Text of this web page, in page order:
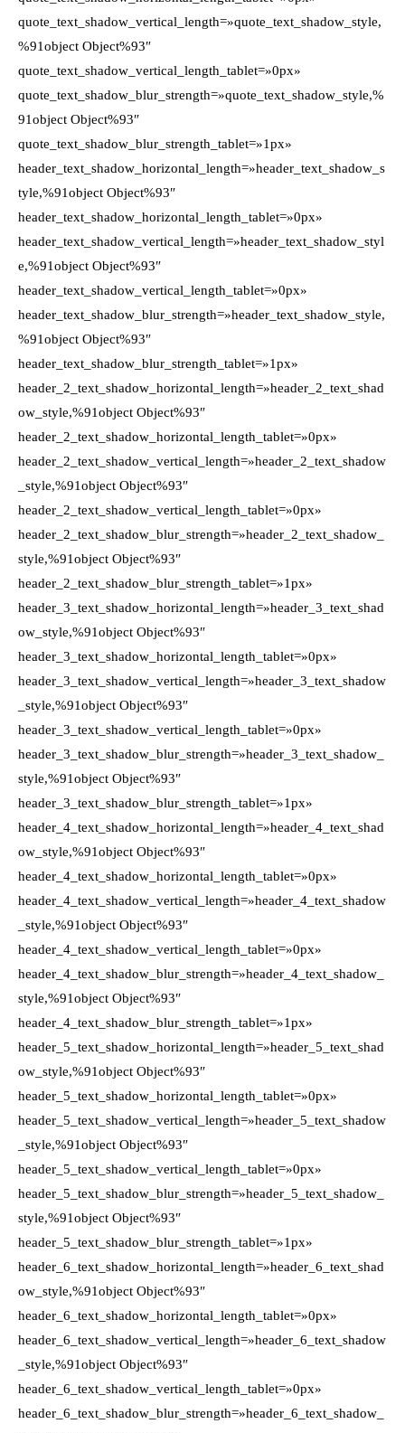
quote_text_shadow_vertical_length=»quote_text_shadow_style,
%91object Object%93″
quote_text_shadow_vertical_length_tablet=»0px»
quote_text_shadow_blur_strength=»quote_text_shadow_style,%
91object Object%93″
quote_text_shadow_blur_strength_tablet=»1px»
header_text_shadow_horizontal_length=»header_text_shadow_s
tyle,%91object Object%93″
header_text_shadow_horizontal_length_tablet=»0px»
header_text_shadow_vertical_length=»header_text_shadow_styl
e,%91object Object%93″
header_text_shadow_vertical_length_tablet=»0px»
header_text_shadow_blur_strength=»header_text_shadow_style,
%91object Object%93″
header_text_shadow_blur_strength_tablet=»1px»
header_2_text_shadow_horizontal_length=»header_2_text_shad
ow_style,%91object Object%93″
header_2_text_shadow_horizontal_length_tablet=»0px»
header_2_text_shadow_vertical_length=»header_2_text_shadow
_style,%91object Object%93″
header_2_text_shadow_vertical_length_tablet=»0px»
header_2_text_shadow_blur_strength=»header_2_text_shadow_
style,%91object Object%93″
header_2_text_shadow_blur_strength_tablet=»1px»
header_3_text_shadow_horizontal_length=»header_3_text_shad
ow_style,%91object Object%93″
header_3_text_shadow_horizontal_length_tablet=»0px»
header_3_text_shadow_vertical_length=»header_3_text_shadow
_style,%91object Object%93″
header_3_text_shadow_vertical_length_tablet=»0px»
header_3_text_shadow_blur_strength=»header_3_text_shadow_
style,%91object Object%93″
header_3_text_shadow_blur_strength_tablet=»1px»
header_4_text_shadow_horizontal_length=»header_4_text_shad
ow_style,%91object Object%93″
header_4_text_shadow_horizontal_length_tablet=»0px»
header_4_text_shadow_vertical_length=»header_4_text_shadow
_style,%91object Object%93″
header_4_text_shadow_vertical_length_tablet=»0px»
header_4_text_shadow_blur_strength=»header_4_text_shadow_
style,%91object Object%93″
header_4_text_shadow_blur_strength_tablet=»1px»
header_5_text_shadow_horizontal_length=»header_5_text_shad
ow_style,%91object Object%93″
header_5_text_shadow_horizontal_length_tablet=»0px»
header_5_text_shadow_vertical_length=»header_5_text_shadow
_style,%91object Object%93″
header_5_text_shadow_vertical_length_tablet=»0px»
header_5_text_shadow_blur_strength=»header_5_text_shadow_
style,%91object Object%93″
header_5_text_shadow_blur_strength_tablet=»1px»
header_6_text_shadow_horizontal_length=»header_6_text_shad
ow_style,%91object Object%93″
header_6_text_shadow_horizontal_length_tablet=»0px»
header_6_text_shadow_vertical_length=»header_6_text_shadow
_style,%91object Object%93″
header_6_text_shadow_vertical_length_tablet=»0px»
header_6_text_shadow_blur_strength=»header_6_text_shadow_